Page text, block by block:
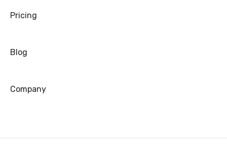
Pricing
Blog
Company